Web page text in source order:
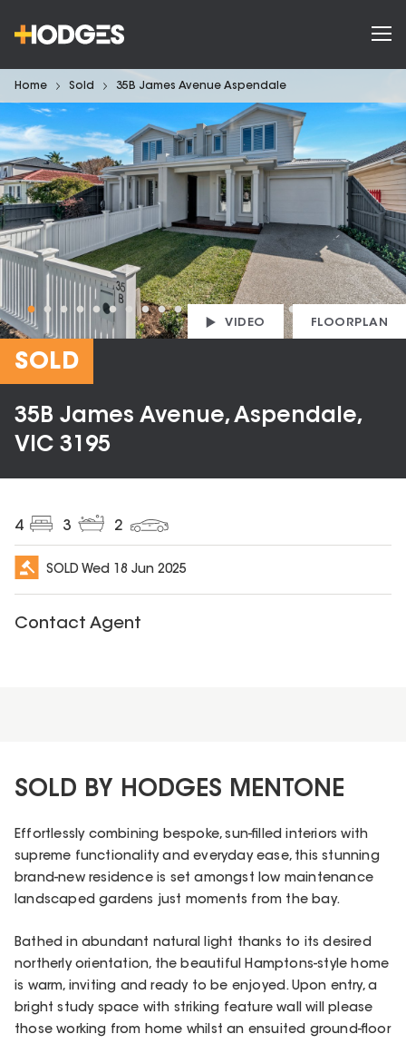
Home Sold 35B James Avenue Aspendale
VIDEO FLOORPLAN
SOLD
35B James Avenue, Aspendale,
VIC 3195
4 3 2
SOLD Wed 18 Jun 2025
Contact Agent
SOLD BY HODGES MENTONE
Effortlessly combining bespoke, sun-filled interiors with
supreme functionality and everyday ease, this stunning
brand-new residence is set amongst low maintenance
landscaped gardens just moments from the bay.
Bathed in abundant natural light thanks to its desired
northerly orientation, the beautiful Hamptons-style home
is warm, inviting and ready to be enjoyed. Upon entry, a
bright study space with striking feature wall will please
those working from home whilst an ensuited ground-floor